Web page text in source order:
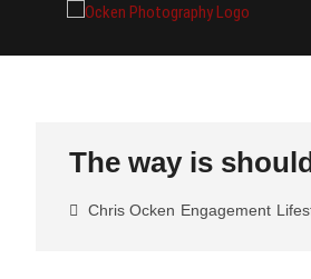
content
FINE
The way is
Chris Ocken Engagement